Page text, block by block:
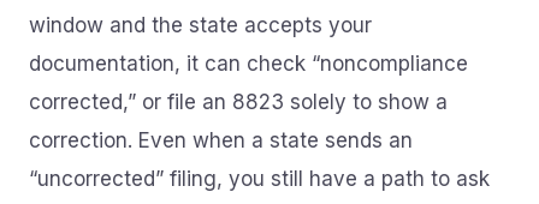
window and the state accepts your
documentation, it can check “noncompliance
corrected,” or file an 8823 solely to show a
correction. Even when a state sends an
“uncorrected” filing, you still have a path to ask